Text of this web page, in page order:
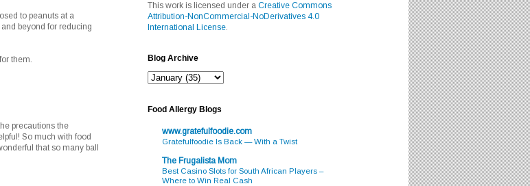
to peanuts at a
beyond for reducing
them.
precautions the
So much with food
that so many ball
This work is licensed under a Creative Commons
Attribution-NonCommercial-NoDerivatives 4.0
International License.
Blog Archive
Food Allergy Blogs
www.gratefulfoodie.com
Gratefulfoodie Is Back — With a Twist
The Frugalista Mom
Best Casino Slots for South African Players –
Where to Win Real Cash